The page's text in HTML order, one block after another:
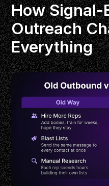
How Signal-
Outreach
Everything